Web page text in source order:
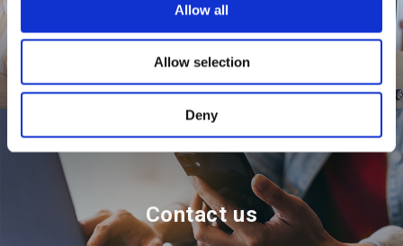
n
Allow all
Allow selection
Deny
Where to buy
Contact us